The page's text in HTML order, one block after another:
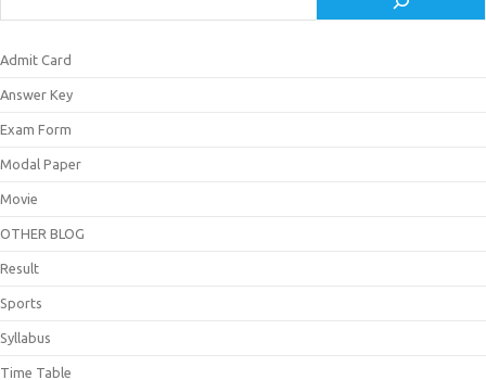
Admit Card
Answer Key
Exam Form
Modal Paper
Movie
OTHER BLOG
Result
Sports
Syllabus
Time Table